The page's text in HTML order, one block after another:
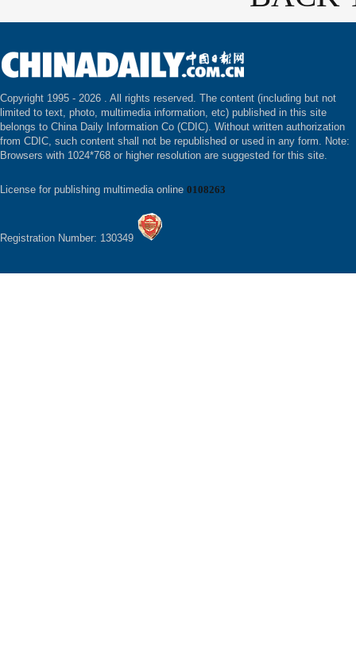
Copyright 1995 - 2026 . All rights reserved. The content (including but not
limited to text, photo, multimedia information, etc) published in this site
belongs to China Daily Information Co (CDIC). Without written authorization
from CDIC, such content shall not be republished or used in any form. Note:
Browsers with 1024*768 or higher resolution are suggested for this site.
License for publishing multimedia online 0108263
Registration Number: 130349